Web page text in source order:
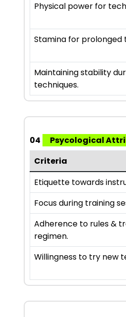
Physical power for
Stamina for prolonged
Maintaining stability
techniques.
04
Psycological
Criteria
Etiquette towards
Focus during training
Adherence to rules &
regimen.
Willingness to try new